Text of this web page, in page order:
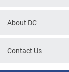
About DC
Contact Us